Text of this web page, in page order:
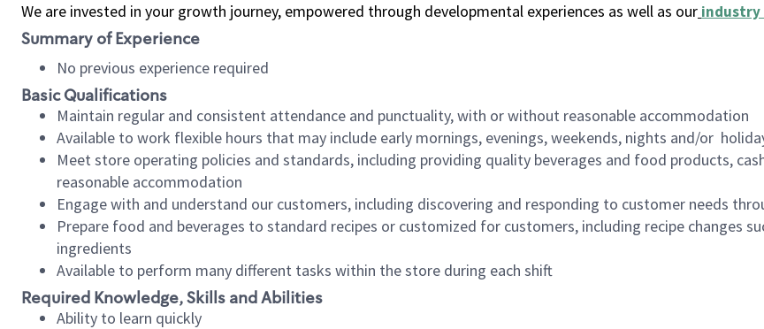
We are invested in your growth journey, empowered through developmental experiences as well as our industry
Summary of Experience
No previous experience required
Basic Qualifications
Maintain regular and consistent attendance and punctuality, with or without reasonable accommodation
Available to work flexible hours that may include early mornings, evenings, weekends, nights and/or
Meet store operating policies and standards, including providing quality beverages and food products,
reasonable accommodation
Engage with and understand our customers, including discovering and responding to customer needs
Prepare food and beverages to standard recipes or customized for customers, including recipe changes
ingredients
Available to perform many different tasks within the store during each shift
Required Knowledge, Skills and Abilities
Ability to learn quickly